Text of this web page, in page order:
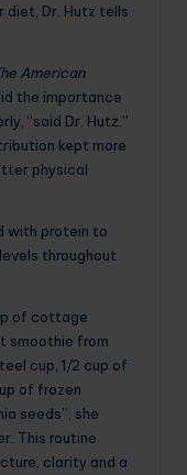
diet, Dr. Hutz tells
American
the importance
“said Dr. Hutz.”
kept more
physical
with protein to
throughout
of cottage
smoothie from
cup, 1/2 cup of
of frozen
seeds”, she
This routine
clarity and a